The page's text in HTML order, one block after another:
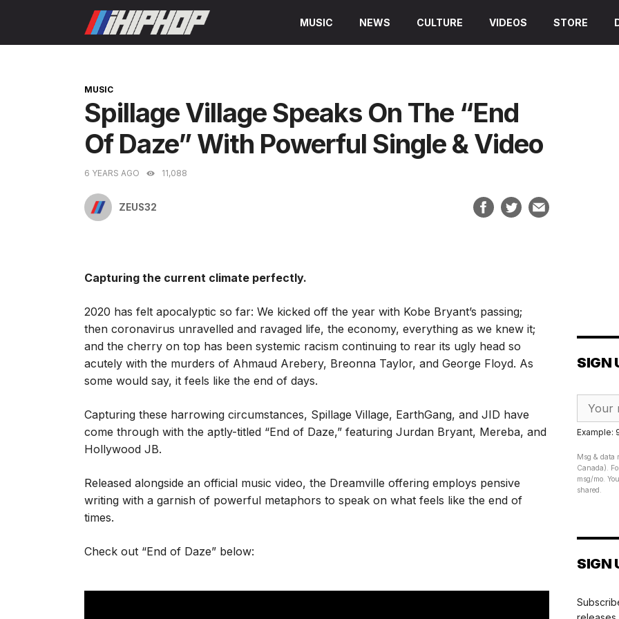
content
MUSIC NEWS CULTURE VIDEOS STORE
CATEGORIES
MUSIC
Spillage Village Speaks On The “End
Of Daze” With Powerful Single & Video
6 YEARS AGO 11,088
ZEUS32
Capturing the current climate perfectly.
2020 has felt apocalyptic so far: We kicked off the year with Kobe Bryant’s passing;
then coronavirus unravelled and ravaged life, the economy, everything as we knew it;
and the cherry on top has been systemic racism continuing to rear its ugly head so
acutely with the murders of Ahmaud Arebery, Breonna Taylor, and George Floyd. As
some would say, it feels like the end of days.
Capturing these harrowing circumstances, Spillage Village, EarthGang, and JID have
come through with the aptly-titled “End of Daze,” featuring Jurdan Bryant, Mereba, and
Hollywood JB.
Released alongside an official music video, the Dreamville offering employs pensive
writing with a garnish of powerful metaphors to speak on what feels like the end of
times.
Check out “End of Daze” below:
SIGN
Example:
Msg & data
Canada).
msg/mo.
shared.
SIGN